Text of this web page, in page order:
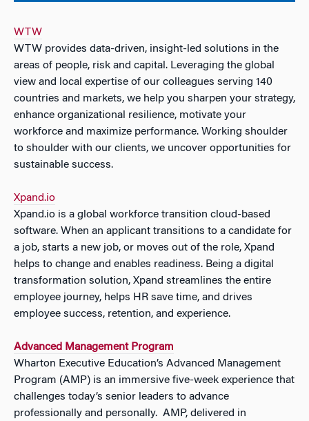
WTW
WTW provides data-driven, insight-led solutions in the
areas of people, risk and capital. Leveraging the global
view and local expertise of our colleagues serving 140
countries and markets, we help you sharpen your strategy,
enhance organizational resilience, motivate your
workforce and maximize performance. Working shoulder
to shoulder with our clients, we uncover opportunities for
sustainable success.
Xpand.io
Xpand.io is a global workforce transition cloud-based
software. When an applicant transitions to a candidate for
a job, starts a new job, or moves out of the role, Xpand
helps to change and enables readiness. Being a digital
transformation solution, Xpand streamlines the entire
employee journey, helps HR save time, and drives
employee success, retention, and experience.
Advanced Management Program
Wharton Executive Education’s Advanced Management
Program (AMP) is an immersive five-week experience that
challenges today’s senior leaders to advance
professionally and personally. AMP, delivered in